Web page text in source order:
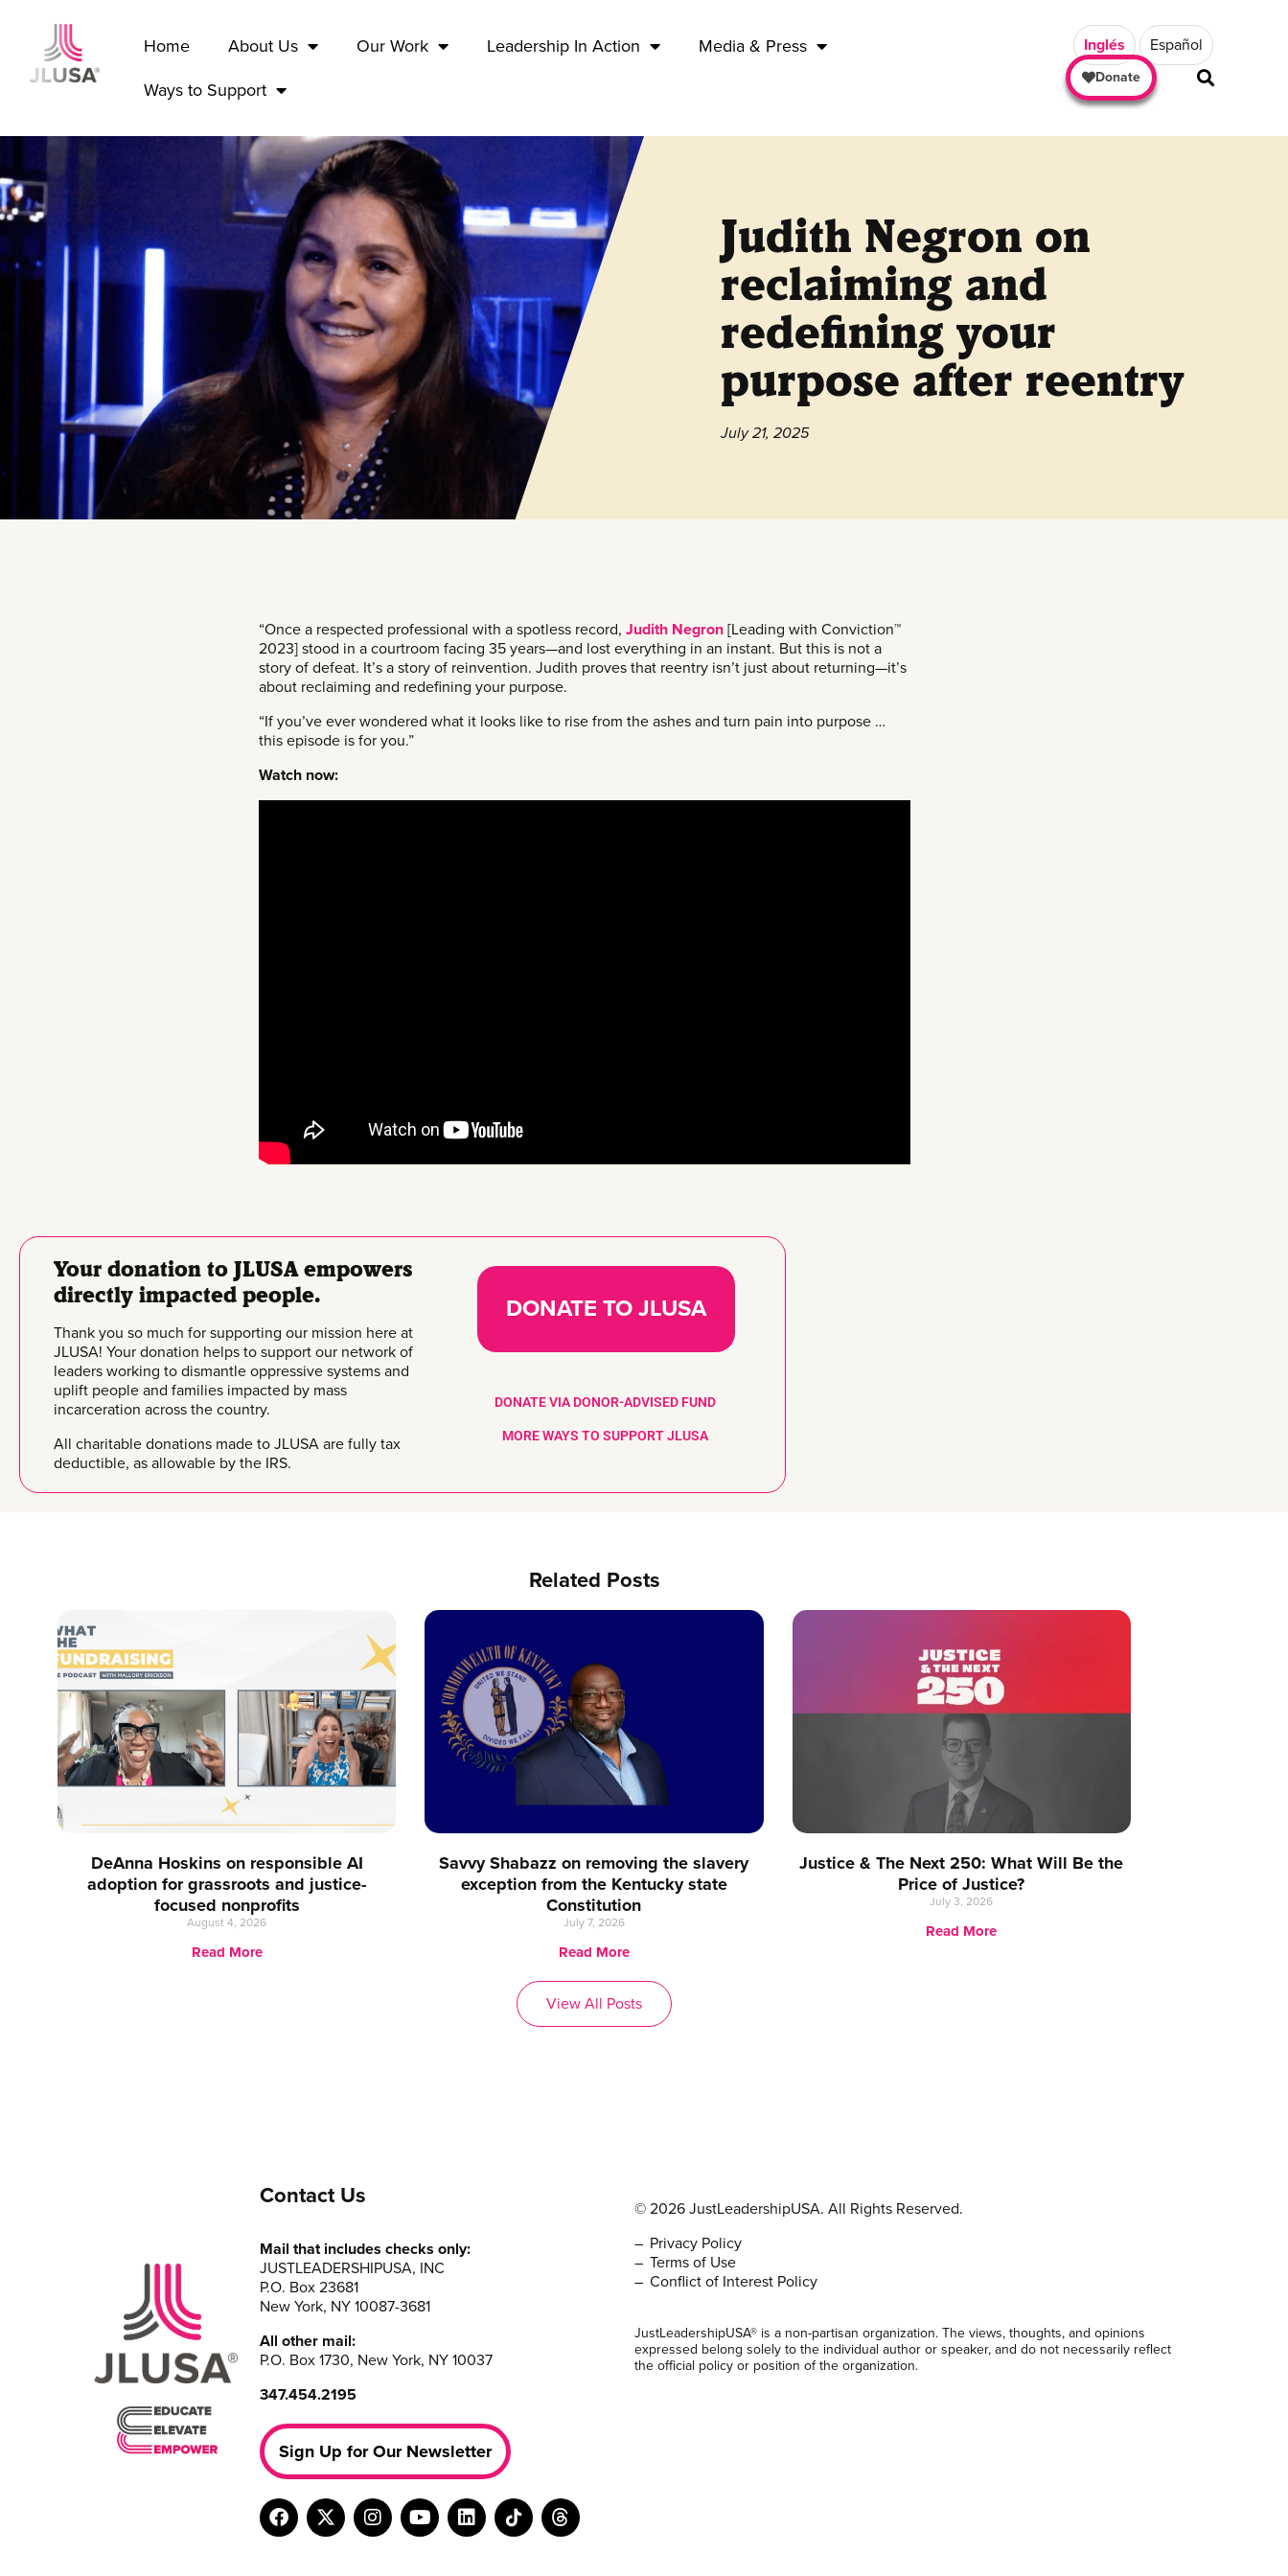
Home About Us Our Work Leadership In Action Media & Press
Ways to Support
Inglés Español
Donate
Judith Negron on
reclaiming and
redefining your
purpose after reentry
July 21, 2025
“Once a respected professional with a spotless record, Judith Negron [Leading with Conviction™
2023] stood in a courtroom facing 35 years—and lost everything in an instant. But this is not a
story of defeat. It’s a story of reinvention. Judith proves that reentry isn’t just about returning—it’s
about reclaiming and redefining your purpose.
“If you’ve ever wondered what it looks like to rise from the ashes and turn pain into purpose …
this episode is for you.”
Watch now:
Your donation to JLUSA empowers
directly impacted people.
Thank you so much for supporting our mission here at
JLUSA! Your donation helps to support our network of
leaders working to dismantle oppressive systems and
uplift people and families impacted by mass
incarceration across the country.
All charitable donations made to JLUSA are fully tax
deductible, as allowable by the IRS.
DONATE TO JLUSA
DONATE VIA DONOR-ADVISED FUND
MORE WAYS TO SUPPORT JLUSA
Related Posts
DeAnna Hoskins on responsible AI
adoption for grassroots and justice-
focused nonprofits
August 4, 2026
Read More
Savvy Shabazz on removing the slavery
exception from the Kentucky state
Constitution
July 7, 2026
Read More
Justice & The Next 250: What Will Be the
Price of Justice?
July 3, 2026
Read More
View All Posts
Contact Us
Mail that includes checks only:
JUSTLEADERSHIPUSA, INC
P.O. Box 23681
New York, NY 10087-3681
All other mail:
P.O. Box 1730, New York, NY 10037
347.454.2195
Sign Up for Our Newsletter
© 2026 JustLeadershipUSA. All Rights Reserved.
Privacy Policy
Terms of Use
Conflict of Interest Policy
JustLeadershipUSA® is a non-partisan organization. The views, thoughts, and opinions
expressed belong solely to the individual author or speaker, and do not necessarily reflect
the official policy or position of the organization.